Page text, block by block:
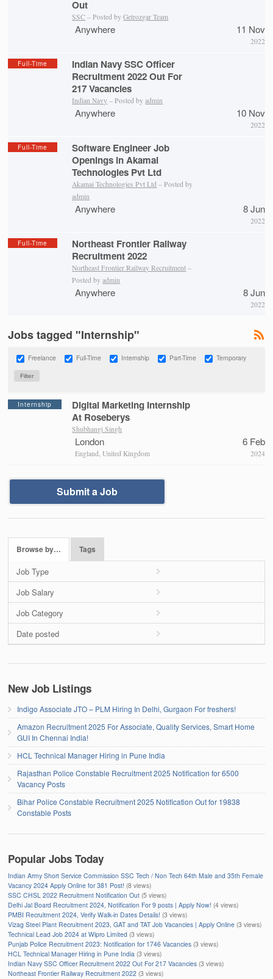
Out
SSC – Posted byGetrozgar Team
Anywhere 11 Nov
2022
Full-Time
Indian Navy SSC Officer
Recruitment 2022 Out For
217 Vacancies
Indian Navy – Posted byadmin
Anywhere 10 Nov
2022
Full-Time
Software Engineer Job
Openings in Akamai
Technologies Pvt Ltd
Akamai Technologies Pvt Ltd – Posted by
admin
Anywhere 8 Jun
2022
Full-Time
Northeast Frontier Railway
Recruitment 2022
Northeast Frontier Railway Recruitment –
Posted byadmin
Anywhere 8 Jun
2022
Jobs tagged "Internship"
Freelance Full-Time Internship Part-Time Temporary
Internship
Digital Marketing Internship
At Roseberys
Shubhangi Singh
London
England, United Kingdom
6 Feb
2024
Submit a Job
Browse by… Tags
Job Type
Job Salary
Job Category
Date posted
New Job Listings
Indigo Associate JTO – PLM Hiring In Delhi, Gurgaon For freshers!
Amazon Recruitment 2025 For Associate, Quality Services, Smart Home
GUI In Chennai India!
HCL Technical Manager Hiring in Pune India
Rajasthan Police Constable Recruitment 2025 Notification for 6500
Vacancy Posts
Bihar Police Constable Recruitment 2025 Notification Out for 19838
Constable Posts
Popular Jobs Today
Indian Army Short Service Commission SSC Tech / Non Tech 64th Male and 35th Female
Vacancy 2024 Apply Online for 381 Post! (8 views)
SSC CHSL 2022 Recruitment Notification Out (5 views)
Delhi Jal Board Recruitment 2024, Notification For 9 posts | Apply Now! (4 views)
PMBI Recruitment 2024, Verify Walk-in Dates Details! (3 views)
Vizag Steel Plant Recruitment 2023, GAT and TAT Job Vacancies | Apply Online (3 views)
Technical Lead Job 2024 at Wipro Limited (3 views)
Punjab Police Recruitment 2023: Notification for 1746 Vacancies (3 views)
HCL Technical Manager Hiring in Pune India (3 views)
Indian Navy SSC Officer Recruitment 2022 Out For 217 Vacancies (3 views)
Northeast Frontier Railway Recruitment 2022 (3 views)